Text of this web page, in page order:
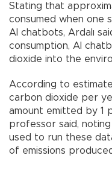
Stating that
consumed when one
AI chatbots, Ardalı
consumption, AI
dioxide into the
According to
carbon dioxide per
amount emitted by 1
professor said,
used to run these
of emissions